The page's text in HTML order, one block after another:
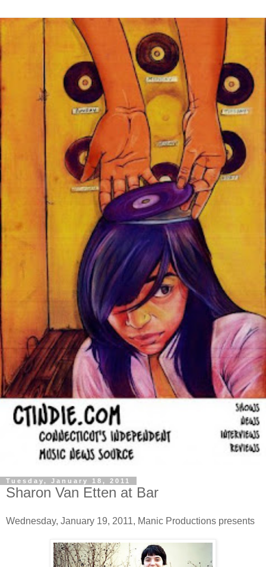
Tuesday, January 18, 2011
Sharon Van Etten at Bar
Wednesday, January 19, 2011, Manic Productions presents